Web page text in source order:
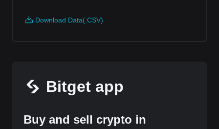
Download Data(.CSV)
Bitget app
Buy and sell crypto in